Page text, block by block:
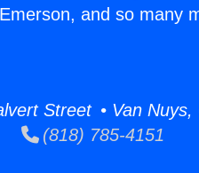
and so many
Street • Van Nuys,
(818) 785-4151